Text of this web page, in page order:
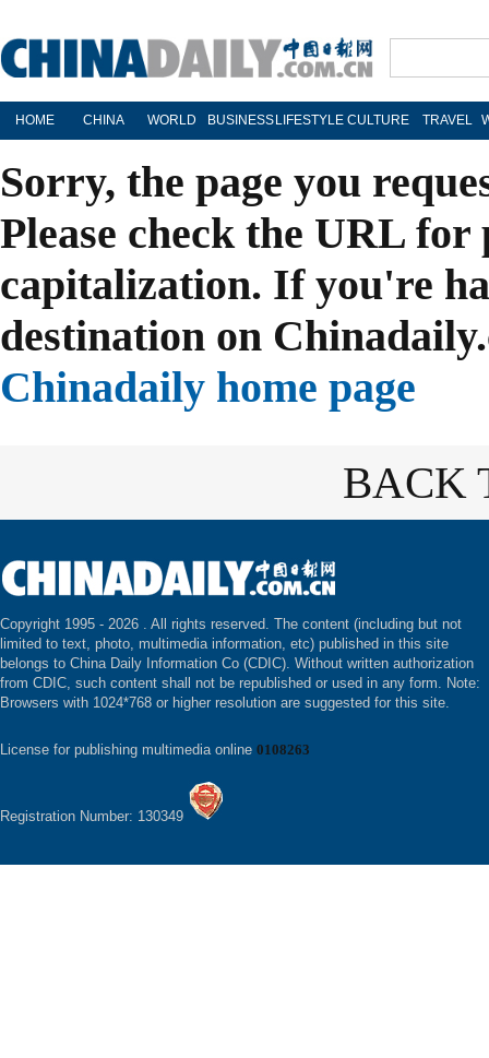
HOME CHINA WORLD BUSINESS LIFESTYLE CULTURE TRAVEL
Sorry, the page you
Please check the URL
capitalization. If you're
destination on
Chinadaily home page
BACK
Copyright 1995 - 2026 . All rights reserved. The content (including but not
limited to text, photo, multimedia information, etc) published in this site
belongs to China Daily Information Co (CDIC). Without written authorization
from CDIC, such content shall not be republished or used in any form. Note:
Browsers with 1024*768 or higher resolution are suggested for this site.
License for publishing multimedia online 0108263
Registration Number: 130349